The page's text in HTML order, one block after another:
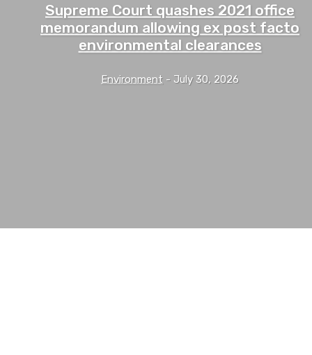
Supreme Court quashes 2021 office
memorandum allowing ex post facto
environmental clearances
Environment - July 30, 2026